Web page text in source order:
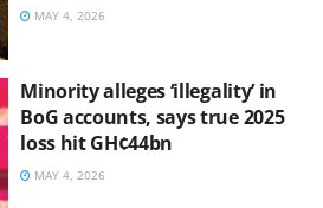
MAY 4, 2026
Minority alleges ‘illegality’ in
BoG accounts, says true 2025
loss hit GH¢44bn
MAY 4, 2026